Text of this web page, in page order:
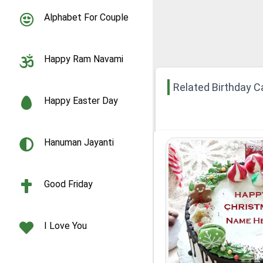
Alphabet For Couple
Happy Ram Navami
Happy Easter Day
Hanuman Jayanti
Good Friday
I Love You
Related Birthday